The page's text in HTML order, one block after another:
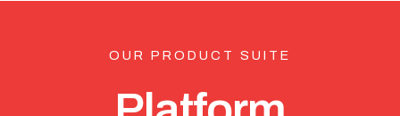
OUR PRODUCT SUITE